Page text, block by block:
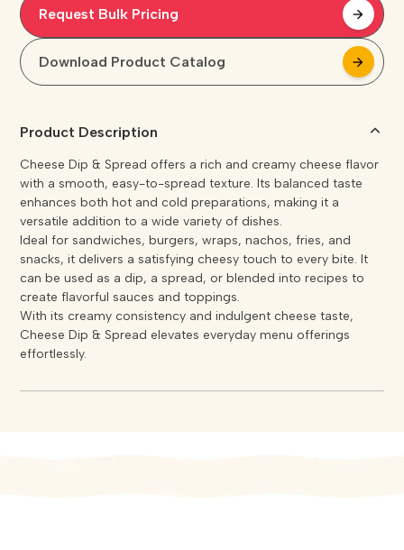
Request Bulk Pricing arrow_forward
Download Product Catalog arrow_forward
Product Description
Cheese Dip & Spread offers a rich and creamy cheese flavor
with a smooth, easy-to-spread texture. Its balanced taste
enhances both hot and cold preparations, making it a
versatile addition to a wide variety of dishes.
Ideal for sandwiches, burgers, wraps, nachos, fries, and
snacks, it delivers a satisfying cheesy touch to every bite. It
can be used as a dip, a spread, or blended into recipes to
create flavorful sauces and toppings.
With its creamy consistency and indulgent cheese taste,
Cheese Dip & Spread elevates everyday menu offerings
effortlessly.